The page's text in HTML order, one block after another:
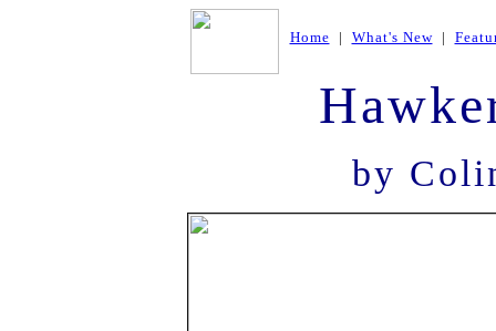
Home | What's New|
by